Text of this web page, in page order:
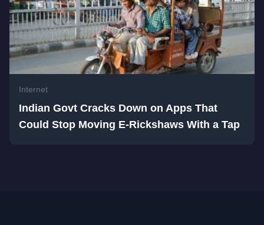
Internet
Indian Govt Cracks Down on Apps That
Could Stop Moving E-Rickshaws With a Tap